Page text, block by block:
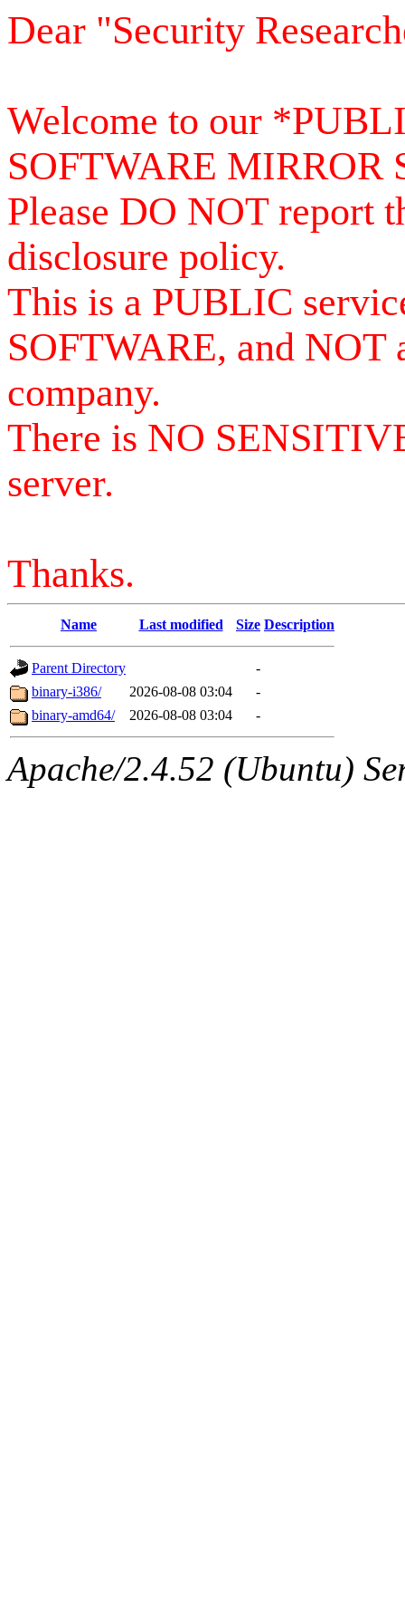
Dear "Security
Welcome to our
SOFTWARE MIRROR
Please DO NOT report
disclosure policy.
This is a PUBLIC
SOFTWARE, and NOT
company.
There is NO
server.
Thanks.
Name Last modified Size Description
Parent Directory
-
binary-i386/
2026-08-08 03:04
-
binary-amd64/
2026-08-08 03:04 -
Apache/2.4.52 (Ubuntu)